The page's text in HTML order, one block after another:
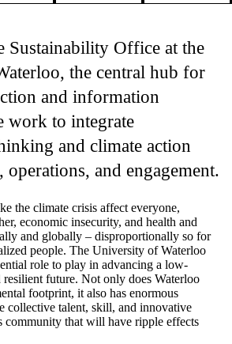
Sustainability Office at the
the central hub for
and information
work to integrate
and climate action
operations, and engagement.
the climate crisis affect everyone,
economic insecurity, and health and
and globally – disproportionally so for
people. The University of Waterloo
role to play in advancing a low-
resilient future. Not only does Waterloo
footprint, it also has enormous
collective talent, skill, and innovative
community that will have ripple effects